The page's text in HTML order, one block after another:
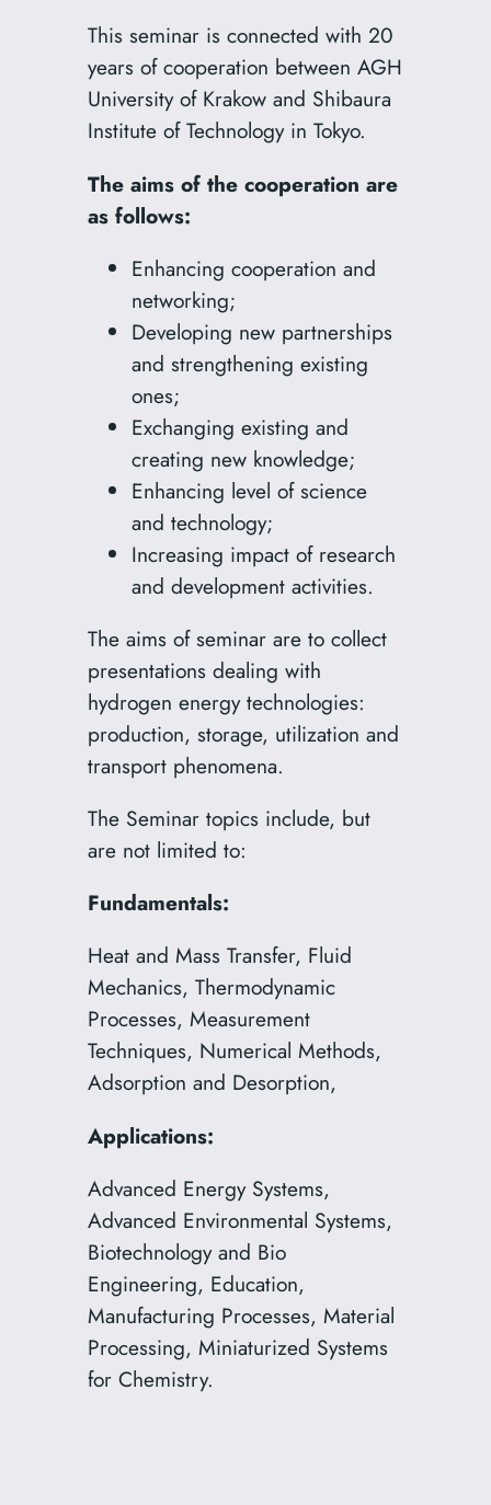
This seminar is connected with 20
years of cooperation between AGH
University of Krakow and Shibaura
Institute of Technology in Tokyo.
The aims of the cooperation are
as follows:
Enhancing cooperation and
networking;
Developing new partnerships
and strengthening existing
ones;
Exchanging existing and
creating new knowledge;
Enhancing level of science
and technology;
Increasing impact of research
and development activities.
The aims of seminar are to collect
presentations dealing with
hydrogen energy technologies:
production, storage, utilization and
transport phenomena.
The Seminar topics include, but
are not limited to:
Fundamentals:
Heat and Mass Transfer, Fluid
Mechanics, Thermodynamic
Processes, Measurement
Techniques, Numerical Methods,
Adsorption and Desorption,
Applications:
Advanced Energy Systems,
Advanced Environmental Systems,
Biotechnology and Bio
Engineering, Education,
Manufacturing Processes, Material
Processing, Miniaturized Systems
for Chemistry.